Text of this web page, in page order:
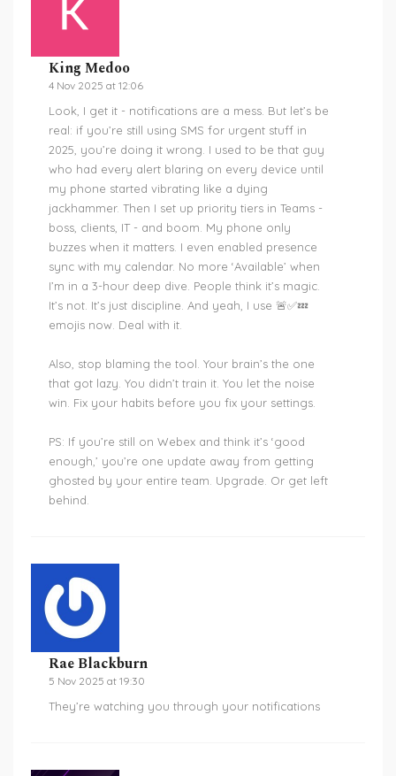
King Medoo
4 Nov 2025 at 12:06
Look, I get it - notifications are a mess. But let’s be
real: if you’re still using SMS for urgent stuff in
2025, you’re doing it wrong. I used to be that guy
who had every alert blaring on every device until
my phone started vibrating like a dying
jackhammer. Then I set up priority tiers in Teams -
boss, clients, IT - and boom. My phone only
buzzes when it matters. I even enabled presence
sync with my calendar. No more ‘Available’ when
I’m in a 3-hour deep dive. People think it’s magic.
It’s not. It’s just discipline. And yeah, I use 🚨✅💤
emojis now. Deal with it.
Also, stop blaming the tool. Your brain’s the one
that got lazy. You didn’t train it. You let the noise
win. Fix your habits before you fix your settings.
PS: If you’re still on Webex and think it’s ‘good
enough,’ you’re one update away from getting
ghosted by your entire team. Upgrade. Or get left
behind.
Rae Blackburn
5 Nov 2025 at 19:30
They’re watching you through your notifications